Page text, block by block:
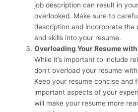
job description can result in
overlooked. Make sure to
description and incorporate the
and skills into your resume.
Overloading Your Resume
While it’s important to include
don’t overload your resume
Keep your resume concise and
important aspects of your
will make your resume more